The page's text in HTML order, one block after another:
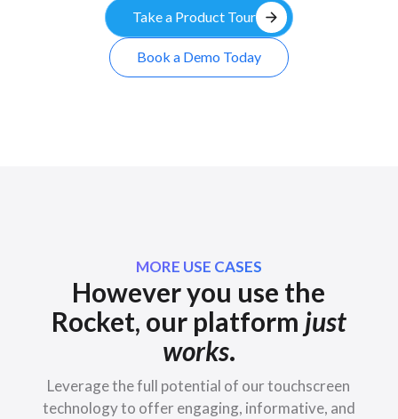
Take a Product Tour arrow_forward
Book a Demo Today
MORE USE CASES
However you use the
Rocket, our platform just
works.
Leverage the full potential of our touchscreen
technology to offer engaging, informative, and